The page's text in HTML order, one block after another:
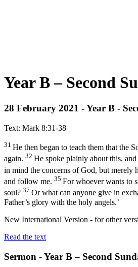
Year B – Second
28 February 2021 - Year B -
Text: Mark 8:31-38
31 He then began to teach them that the
again. 32 He spoke plainly about this,
in mind the concerns of God, but merely
and follow me. 35 For whoever wants to
soul? 37 Or what can anyone give in
Father’s glory with the holy angels.’
New International Version - for other
Read the text
Sermon - Year B – Second